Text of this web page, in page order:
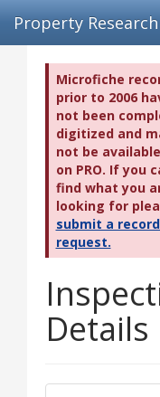
Property
Microfiche
prior to 2006
not been
digitized and
not be
on PRO. If you
find what you
looking for
submit a
request.
Details